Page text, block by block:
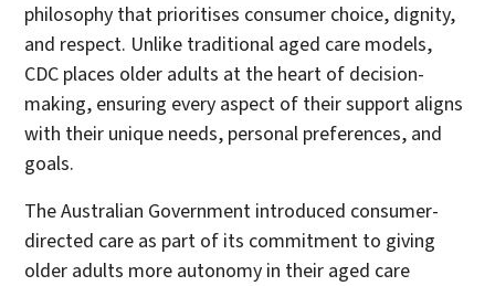
philosophy that prioritises consumer choice, dignity,
and respect. Unlike traditional aged care models,
CDC places older adults at the heart of decision-
making, ensuring every aspect of their support aligns
with their unique needs, personal preferences, and
goals.
The Australian Government introduced consumer-
directed care as part of its commitment to giving
older adults more autonomy in their aged care